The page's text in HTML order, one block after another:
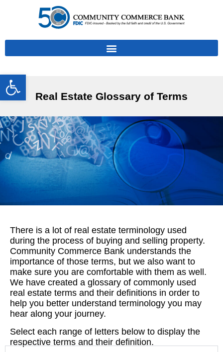
Open toolbar
Real Estate Glossary of Terms
There is a lot of real estate terminology used
during the process of buying and selling property.
Community Commerce Bank understands the
importance of those terms, but we also want to
make sure you are comfortable with them as well.
We have created a glossary of commonly used
real estate terms and their definitions in order to
help you better understand terminology you may
hear along your journey.
Select each range of letters below to display the
respective terms and their definition.